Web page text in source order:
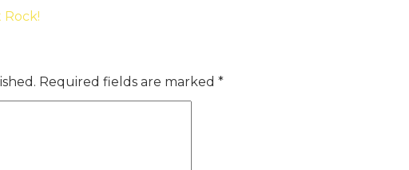
Rock!
Required fields are marked *